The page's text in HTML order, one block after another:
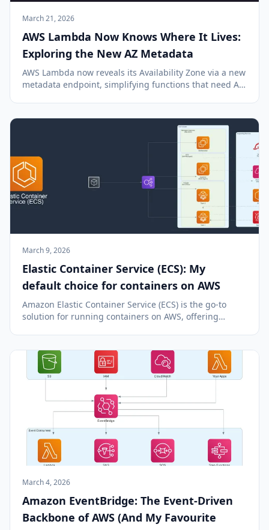
March 21, 2026
AWS Lambda Now Knows Where It Lives:
Exploring the New AZ Metadata
AWS Lambda now reveals its Availability Zone via a new
metadata endpoint, simplifying functions that need AZ
March 9, 2026
Elastic Container Service (ECS): My
default choice for containers on AWS
Amazon Elastic Container Service (ECS) is the go-to
solution for running containers on AWS, offering
March 4, 2026
Amazon EventBridge: The Event-Driven
Backbone of AWS (And My Favourite